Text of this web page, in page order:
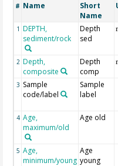
# Name
Short
Name
1 DEPTH,
sediment/rock
Depth
sed
2 Depth,
composite
Depth
comp
3 Sample
code/label
Sample
label
4 Age,
maximum/old
Age old
5 Age,
minimum/young
Age
young